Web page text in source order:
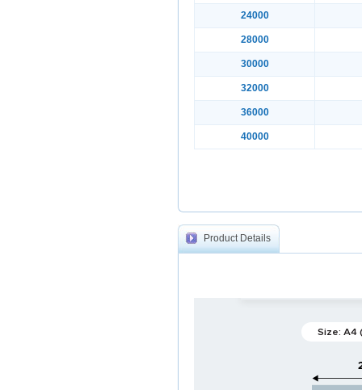
24000
28000
30000
32000
36000
40000
Product Details
Size: A4